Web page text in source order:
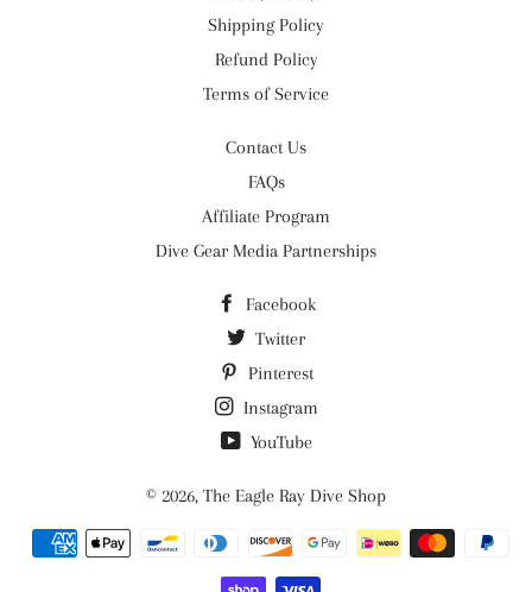
Shipping Policy
Refund Policy
Terms of Service
Contact Us
FAQs
Affiliate Program
Dive Gear Media Partnerships
Facebook
Twitter
Pinterest
Instagram
YouTube
© 2026, The Eagle Ray Dive Shop
Payment
methods